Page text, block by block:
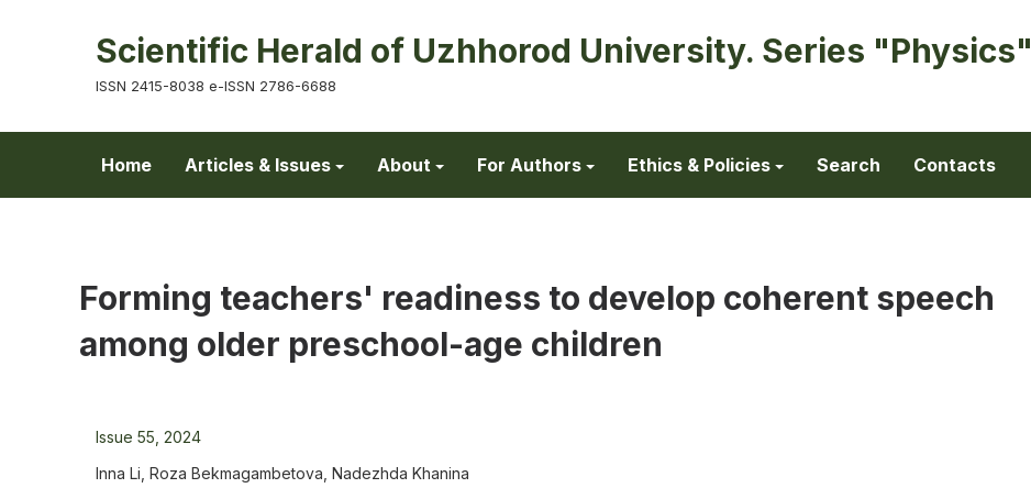
Scientific Herald of Uzhhorod University. Series "Physics"
ISSN 2415-8038 e-ISSN 2786-6688
Home Articles & Issues About For Authors Ethics & Policies Search Contacts
Forming teachers' readiness to develop coherent speech
among older preschool-age children
Issue 55, 2024
Inna Li, Roza Bekmagambetova, Nadezhda Khanina